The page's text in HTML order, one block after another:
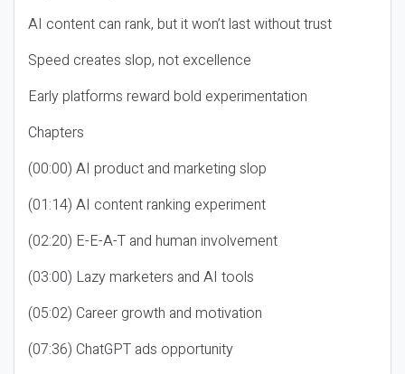
AI content can rank, but it won’t last without trust
Speed creates slop, not excellence
Early platforms reward bold experimentation
Chapters
(00:00) AI product and marketing slop
(01:14) AI content ranking experiment
(02:20) E-E-A-T and human involvement
(03:00) Lazy marketers and AI tools
(05:02) Career growth and motivation
(07:36) ChatGPT ads opportunity